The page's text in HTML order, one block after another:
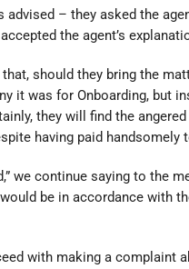
– they asked the
the agent’s
should they bring the
it was for Onboarding, but
they will find the
having paid handsomely
we continue saying to the
be in accordance with
with making a complaint